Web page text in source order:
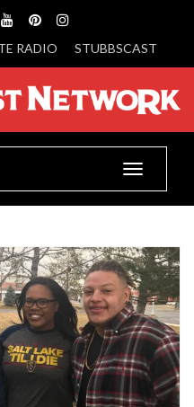
RADIO STUBBSCAST
Toggle